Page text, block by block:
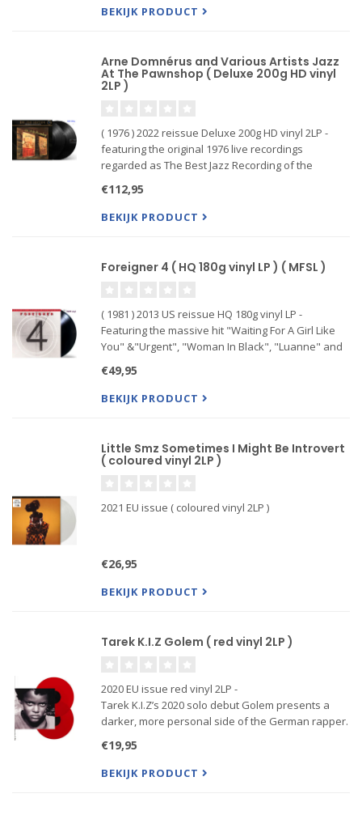
included Belg
BEKIJK PRODUCT
Arne Domnérus and Various Artists Jazz
At The Pawnshop ( Deluxe 200g HD vinyl
2LP )
( 1976 ) 2022 reissue Deluxe 200g HD vinyl 2LP -
featuring the original 1976 live recordings
regarded as The Best Jazz Recording of the
Swedish jazz musicians Arne Domnrus Bengt
Hallberg Georg ...
€112,95
BEKIJK PRODUCT
Foreigner 4 ( HQ 180g vinyl LP ) ( MFSL )
( 1981 ) 2013 US reissue HQ 180g vinyl LP -
Featuring the massive hit "Waiting For A Girl Like
You" &"Urgent", "Woman In Black", "Luanne" and
the group. Combining heavy riffing with effective
power balladry,
€49,95
BEKIJK PRODUCT
Little Smz Sometimes I Might Be Introvert
( coloured vinyl 2LP )
2021 EU issue ( coloured vinyl 2LP )
€26,95
BEKIJK PRODUCT
Tarek K.I.Z Golem ( red vinyl 2LP )
2020 EU issue red vinyl 2LP -
Tarek K.I.Z’s 2020 solo debut Golem presents a
darker, more personal side of the German rapper.
violence, death, troubled relationships and
everyday frustration through vivid storyt
€19,95
BEKIJK PRODUCT